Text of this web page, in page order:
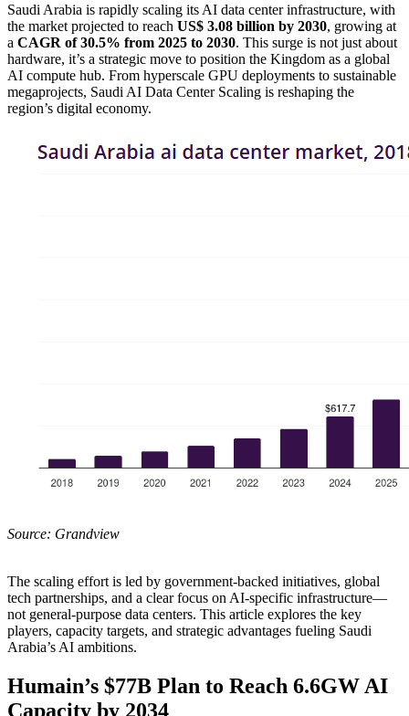
Saudi Arabia is rapidly scaling its AI data center infrastructure, with
the market projected to reach US$ 3.08 billion by 2030, growing at
a CAGR of 30.5% from 2025 to 2030. This surge is not just about
hardware, it’s a strategic move to position the Kingdom as a global
AI compute hub. From hyperscale GPU deployments to sustainable
megaprojects, Saudi AI Data Center Scaling is reshaping the
region’s digital economy.
Source: Grandview
The scaling effort is led by government-backed initiatives, global
tech partnerships, and a clear focus on AI-specific infrastructure—
not general-purpose data centers. This article explores the key
players, capacity targets, and strategic advantages fueling Saudi
Arabia’s AI ambitions.
Humain’s $77B Plan to Reach 6.6GW AI
Capacity by 2034